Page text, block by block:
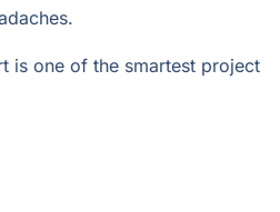
is one of the smartest project